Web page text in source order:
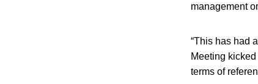
management
“This has had
Meeting
terms of